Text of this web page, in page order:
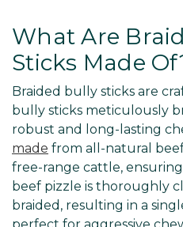
What Are
Sticks Made
Braided bully sticks are
bully sticks meticulously
robust and long-lasting
made from all-natural
free-range cattle,
beef pizzle is thoroughly
braided, resulting in a